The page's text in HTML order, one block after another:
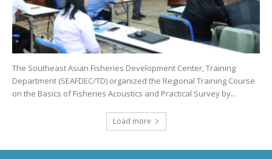
The Southeast Asian Fisheries Development Center, Training
Department (SEAFDEC/TD) organized the Regional Training Course
on the Basics of Fisheries Acoustics and Practical Survey by...
Load more